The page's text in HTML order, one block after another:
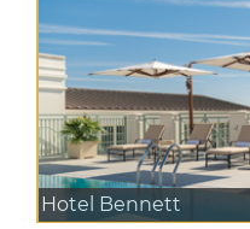
Hotel Bennett